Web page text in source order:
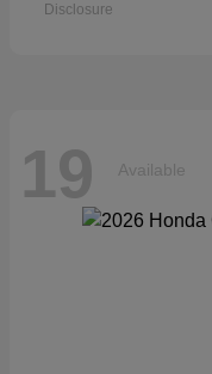
Disclosure
19 Available